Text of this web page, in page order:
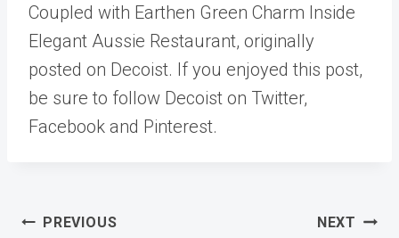
Coupled with Earthen Green Charm Inside
Elegant Aussie Restaurant, originally
posted on Decoist. If you enjoyed this post,
be sure to follow Decoist on Twitter,
Facebook and Pinterest.
Post
PREVIOUS NEXT